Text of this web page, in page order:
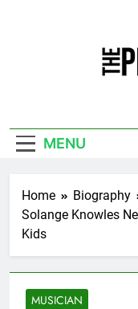
MENU
Home Biography
Solange Knowles
Kids
MUSICIAN